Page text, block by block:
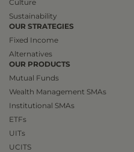
Culture
Sustainability
OUR STRATEGIES
Fixed Income
Alternatives
OUR PRODUCTS
Mutual Funds
Wealth Management SMAs
Institutional SMAs
ETFs
UITs
UCITS